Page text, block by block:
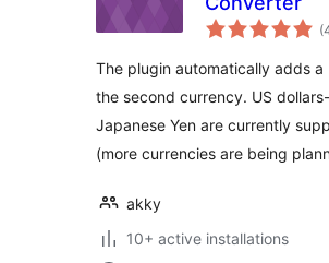
The plugin automatically adds a
the second currency. US dollars-
Japanese Yen are currently
(more currencies are being
akky
10+ active installations